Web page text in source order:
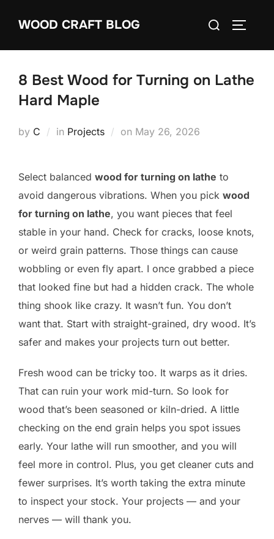
WOOD CRAFT BLOG
Search
8 Best Wood for Turning on Lathe
Hard Maple
by C in Projects on Posted
May 26, 2026
Select balanced wood for turning on lathe to
avoid dangerous vibrations. When you pick wood
for turning on lathe, you want pieces that feel
stable in your hand. Check for cracks, loose knots,
or weird grain patterns. Those things can cause
wobbling or even fly apart. I once grabbed a piece
that looked fine but had a hidden crack. The whole
thing shook like crazy. It wasn’t fun. You don’t
want that. Start with straight-grained, dry wood. It’s
safer and makes your projects turn out better.
Fresh wood can be tricky too. It warps as it dries.
That can ruin your work mid-turn. So look for
wood that’s been seasoned or kiln-dried. A little
checking on the end grain helps you spot issues
early. Your lathe will run smoother, and you will
feel more in control. Plus, you get cleaner cuts and
fewer surprises. It’s worth taking the extra minute
to inspect your stock. Your projects — and your
nerves — will thank you.